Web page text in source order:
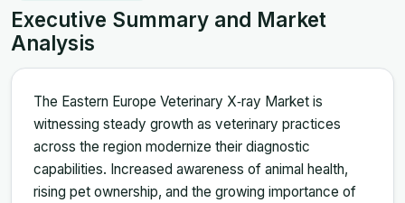
Executive Summary and Market
Analysis
The Eastern Europe Veterinary X‑ray Market is
witnessing steady growth as veterinary practices
across the region modernize their diagnostic
capabilities. Increased awareness of animal health,
rising pet ownership, and the growing importance of